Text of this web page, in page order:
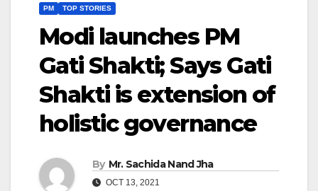
PM TOP STORIES
Modi launches PM
Gati Shakti; Says Gati
Shakti is extension of
holistic governance
By Mr. Sachida Nand Jha
OCT 13, 2021